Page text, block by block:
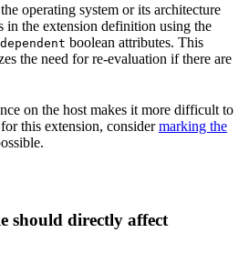
operating system or its architecture
in the extension definition using the
boolean attributes. This
the need for re-evaluation if there are
on the host makes it more difficult to
this extension, considermarking the
should directly affect